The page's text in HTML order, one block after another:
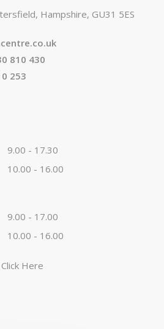
Hampshire, GU31 5ES
810 430
253
9.00 - 17.30
10.00 - 16.00
9.00 - 17.00
10.00 - 16.00
Click Here